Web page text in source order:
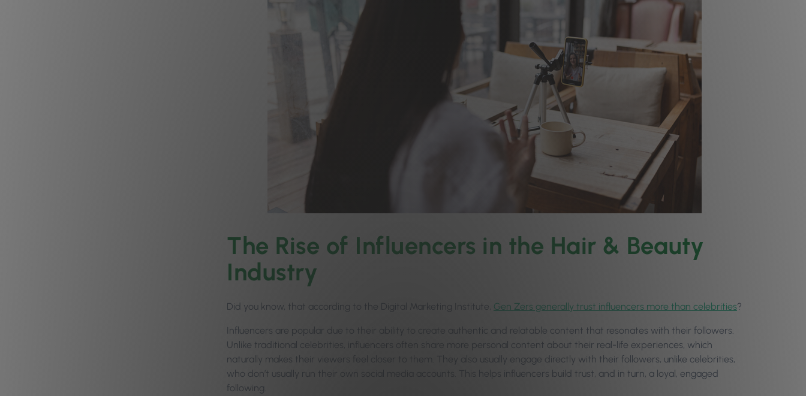
The Rise of Influencers in the Hair & Beauty
Industry
Did you know, that according to the Digital Marketing Institute, Gen Zers generally trust influencers more than celebrities?
Influencers are popular due to their ability to create authentic and relatable content that resonates with their followers.
Unlike traditional celebrities, influencers often share more personal content about their real-life experiences, which
naturally makes their viewers feel closer to them. They also usually engage directly with their followers, unlike celebrities,
who don’t usually run their own social media accounts. This helps influencers build trust, and in turn, a loyal, engaged
following.